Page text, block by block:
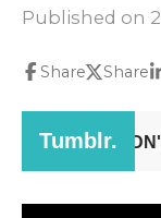
Published on
Share Share